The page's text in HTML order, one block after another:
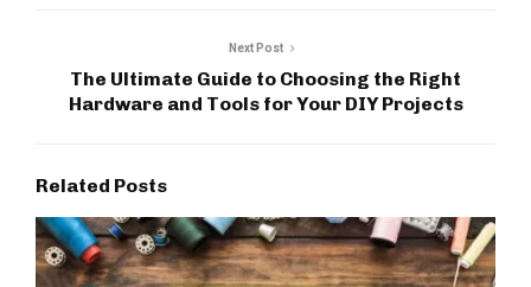
Next Post
The Ultimate Guide to Choosing the Right
Hardware and Tools for Your DIY Projects
Related Posts